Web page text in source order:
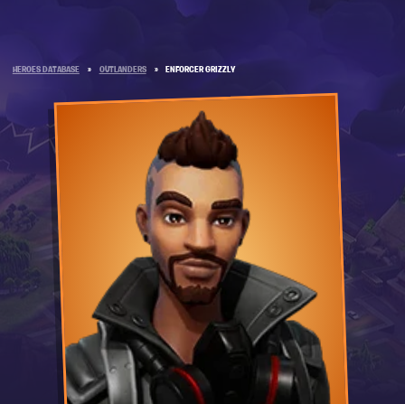
HEROES DATABASE » OUTLANDERS » ENFORCER GRIZZLY